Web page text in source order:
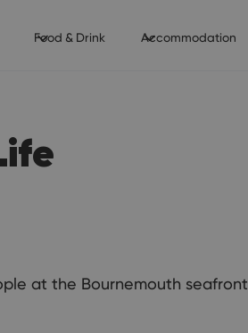
Food & Drink Accommodation
at the Bournemouth seafront